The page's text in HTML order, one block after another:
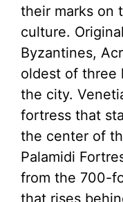
their marks on
culture.
Byzantines,
oldest of three
the city.
fortress that
the center of
Palamidi
from the 700-